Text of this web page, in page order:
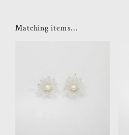
Matching items...